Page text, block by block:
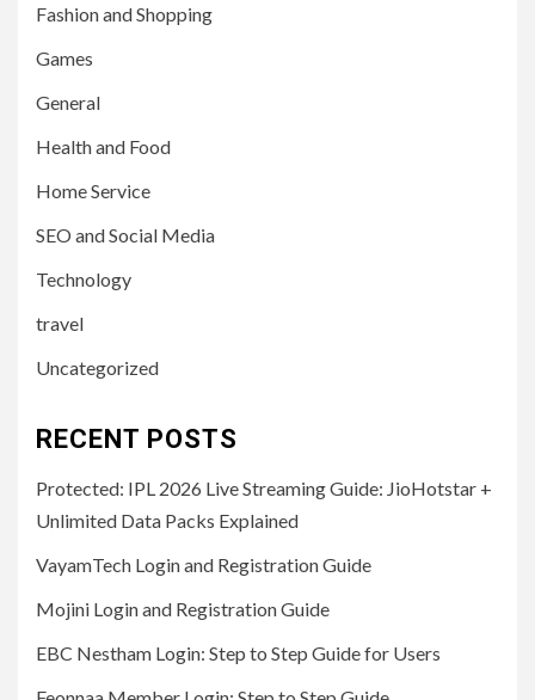
Fashion and Shopping
Games
General
Health and Food
Home Service
SEO and Social Media
Technology
travel
Uncategorized
RECENT POSTS
Protected: IPL 2026 Live Streaming Guide: JioHotstar +
Unlimited Data Packs Explained
VayamTech Login and Registration Guide
Mojini Login and Registration Guide
EBC Nestham Login: Step to Step Guide for Users